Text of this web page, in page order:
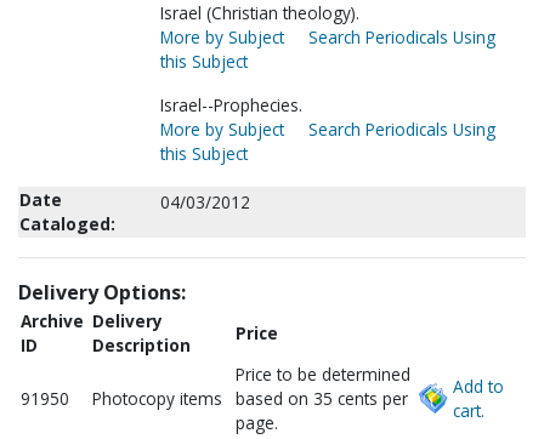
Israel (Christian theology).
More by Subject
Search Periodicals Using
this Subject
Israel--Prophecies.
More by Subject
Search Periodicals Using
this Subject
Date
Cataloged:
04/03/2012
Delivery Options:
Archive
ID
Delivery
Description
Price
91950 Photocopy items
Price to be determined
based on 35 cents per
page.
Add to
cart.